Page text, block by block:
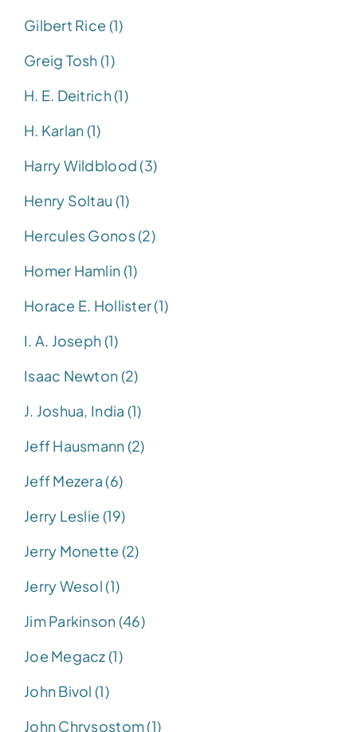
Gilbert Rice (1)
Greig Tosh (1)
H. E. Deitrich (1)
H. Karlan (1)
Harry Wildblood (3)
Henry Soltau (1)
Hercules Gonos (2)
Homer Hamlin (1)
Horace E. Hollister (1)
I. A. Joseph (1)
Isaac Newton (2)
J. Joshua, India (1)
Jeff Hausmann (2)
Jeff Mezera (6)
Jerry Leslie (19)
Jerry Monette (2)
Jerry Wesol (1)
Jim Parkinson (46)
Joe Megacz (1)
John Bivol (1)
John Chrysostom (1)